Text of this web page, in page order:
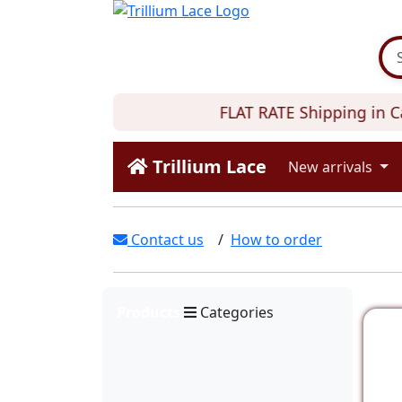
FLAT RATE Shipping in
Trillium Lace New arrivals
Contact us / How to order
Categories